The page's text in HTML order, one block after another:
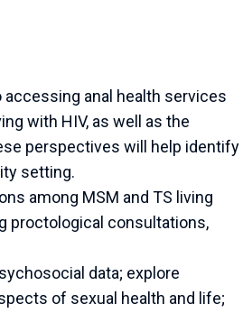
anal health services
with HIV, as well as the
perspectives will help identify
setting.
among MSM and TS living
proctological consultations,
data; explore
of sexual health and life;